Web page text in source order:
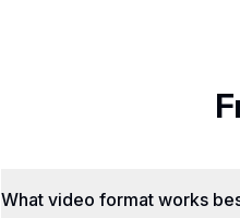
What video format works